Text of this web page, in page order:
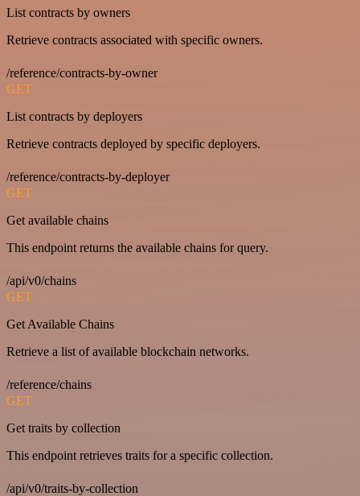
List contracts by owners
Retrieve contracts associated with specific owners.
/reference/contracts-by-owner
GET
List contracts by deployers
Retrieve contracts deployed by specific deployers.
/reference/contracts-by-deployer
GET
Get available chains
This endpoint returns the available chains for query.
/api/v0/chains
GET
Get Available Chains
Retrieve a list of available blockchain networks.
/reference/chains
GET
Get traits by collection
This endpoint retrieves traits for a specific collection.
/api/v0/traits-by-collection